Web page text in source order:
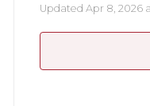
Updated Apr 8, 2026